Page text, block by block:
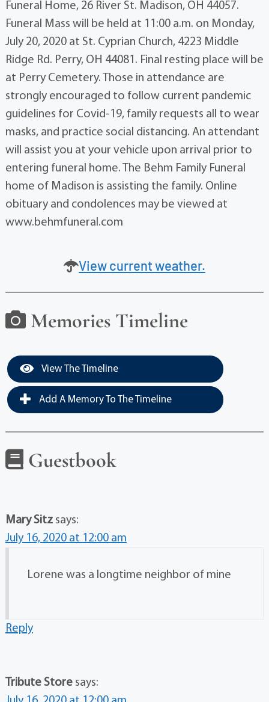
Funeral Home, 26 River St. Madison, OH 44057.
Funeral Mass will be held at 11:00 a.m. on Monday,
July 20, 2020 at St. Cyprian Church, 4223 Middle
Ridge Rd. Perry, OH 44081. Final resting place will be
at Perry Cemetery. Those in attendance are
strongly encouraged to follow current pandemic
guidelines for Covid-19, family requests all to wear
masks, and practice social distancing. An attendant
will assist you at your vehicle upon arrival prior to
entering funeral home. The Behm Family Funeral
home of Madison is assisting the family. Online
obituary and condolences may be viewed at
www.behmfuneral.com
View current weather.
Memories Timeline
View The Timeline
Add A Memory To The Timeline
Guestbook
Mary Sitz says:
July 16, 2020 at 12:00 am
Lorene was a longtime neighbor of mine
Reply
Tribute Store says: